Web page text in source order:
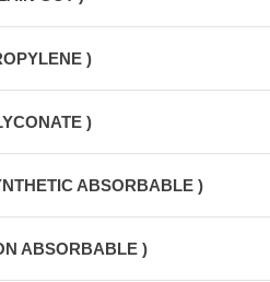
)
)
ABSORBABLE )
ABSORBABLE )